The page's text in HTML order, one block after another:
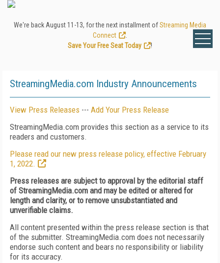
We're back August 11-13, for the next installment ofStreaming Media
Connect
Save Your Free Seat Today
!
StreamingMedia.com Industry Announcements
View Press Releases --- Add Your Press Release
StreamingMedia.com provides this section as a service to its
readers and customers.
Please read our new press release policy, effective February
1, 2022.
Press releases are subject to approval by the editorial staff
of StreamingMedia.com and may be edited or altered for
length and clarity, or to remove unsubstantiated and
unverifiable claims.
All content presented within the press release section is that
of the submitter. StreamingMedia.com does not necessarily
endorse such content and bears no responsibility or liability
for its accuracy.